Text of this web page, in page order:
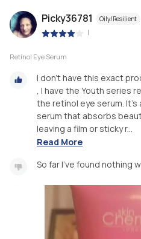
Picky36781 Oily/Resilient
|
Retinol Eye Serum
I don't have this exact
, I have the Youth series
the retinol eye serum.
serum that absorbs
leaving a film or sticky r...
Read More
So far I've found nothing